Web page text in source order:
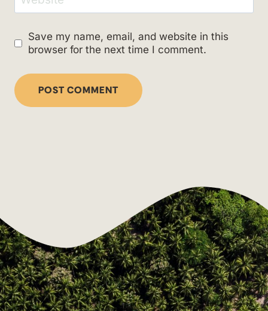
Save my name, email, and website in this
browser for the next time I comment.